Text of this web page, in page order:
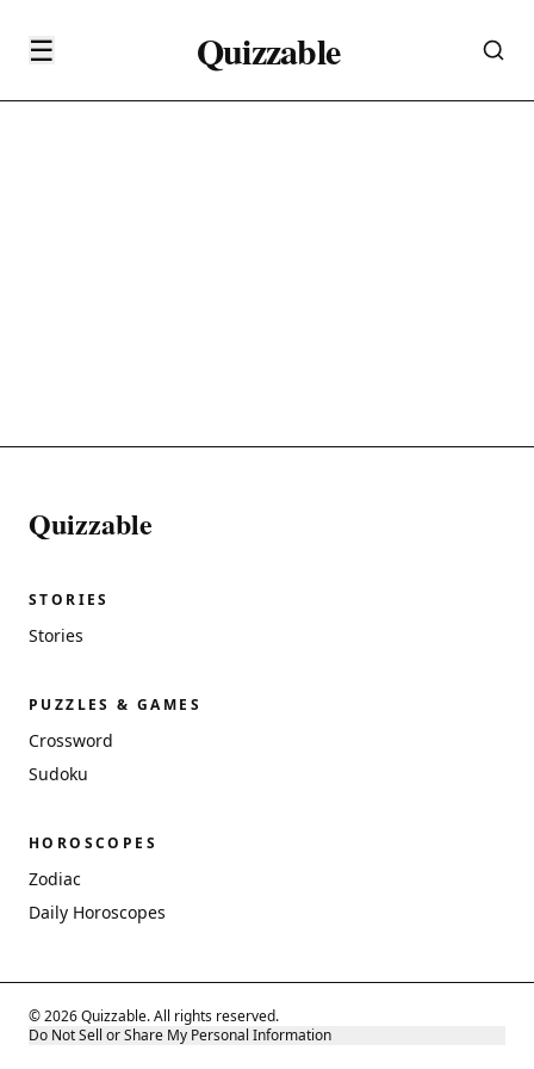
☰ Quizzable
Quizzable
STORIES
Stories
PUZZLES & GAMES
Crossword
Sudoku
HOROSCOPES
Zodiac
Daily Horoscopes
© 2026 Quizzable. All rights reserved.
Do Not Sell or Share My Personal Information